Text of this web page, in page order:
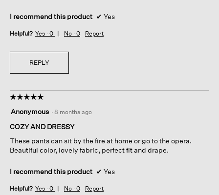
I recommend this product ✔ Yes
Helpful? Yes · 0 No · 0 Report
REPLY
☆☆☆☆☆
☆☆☆☆☆
out
of
stars.
Anonymous · 8 months ago
COZY AND DRESSY
These pants can sit by the fire at home or go to the opera.
Beautiful color, lovely fabric, perfect fit and drape.
I recommend this product ✔ Yes
Helpful? Yes · 0 No · 0 Report